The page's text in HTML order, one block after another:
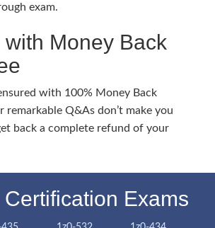
exam.
with Money Back
with 100% Money Back
remarkable Q&As don’t make you
back a complete refund of your
Exams